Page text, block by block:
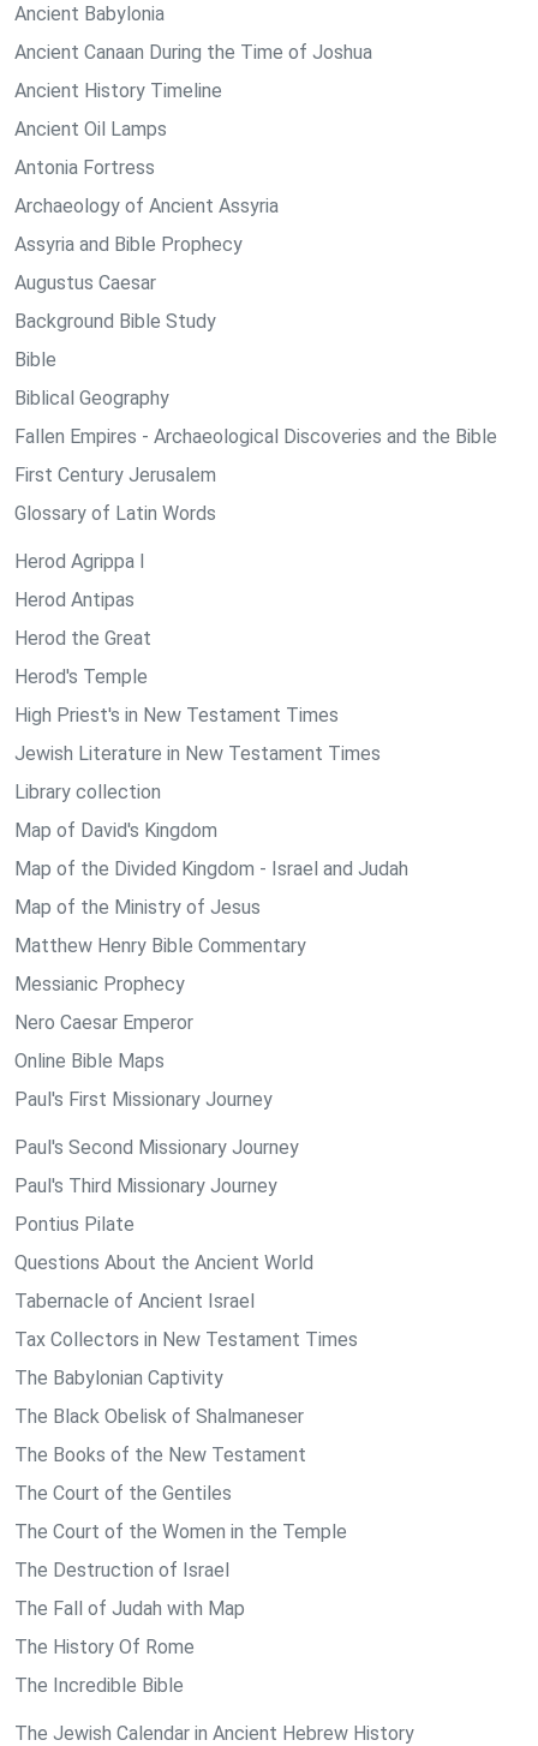
Ancient Babylonia
Ancient Canaan During the Time of Joshua
Ancient History Timeline
Ancient Oil Lamps
Antonia Fortress
Archaeology of Ancient Assyria
Assyria and Bible Prophecy
Augustus Caesar
Background Bible Study
Bible
Biblical Geography
Fallen Empires - Archaeological Discoveries and the Bible
First Century Jerusalem
Glossary of Latin Words
Herod Agrippa I
Herod Antipas
Herod the Great
Herod's Temple
High Priest's in New Testament Times
Jewish Literature in New Testament Times
Library collection
Map of David's Kingdom
Map of the Divided Kingdom - Israel and Judah
Map of the Ministry of Jesus
Matthew Henry Bible Commentary
Messianic Prophecy
Nero Caesar Emperor
Online Bible Maps
Paul's First Missionary Journey
Paul's Second Missionary Journey
Paul's Third Missionary Journey
Pontius Pilate
Questions About the Ancient World
Tabernacle of Ancient Israel
Tax Collectors in New Testament Times
The Babylonian Captivity
The Black Obelisk of Shalmaneser
The Books of the New Testament
The Court of the Gentiles
The Court of the Women in the Temple
The Destruction of Israel
The Fall of Judah with Map
The History Of Rome
The Incredible Bible
The Jewish Calendar in Ancient Hebrew History